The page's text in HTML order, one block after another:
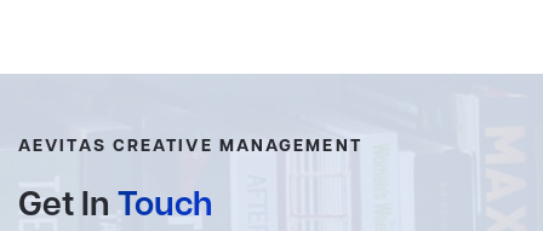
AEVITAS CREATIVE MANAGEMENT
Get In Touch